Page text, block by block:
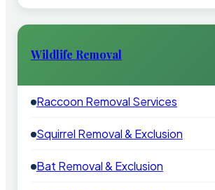
Wildlife Removal
Raccoon Removal Services
Squirrel Removal & Exclusion
Bat Removal & Exclusion